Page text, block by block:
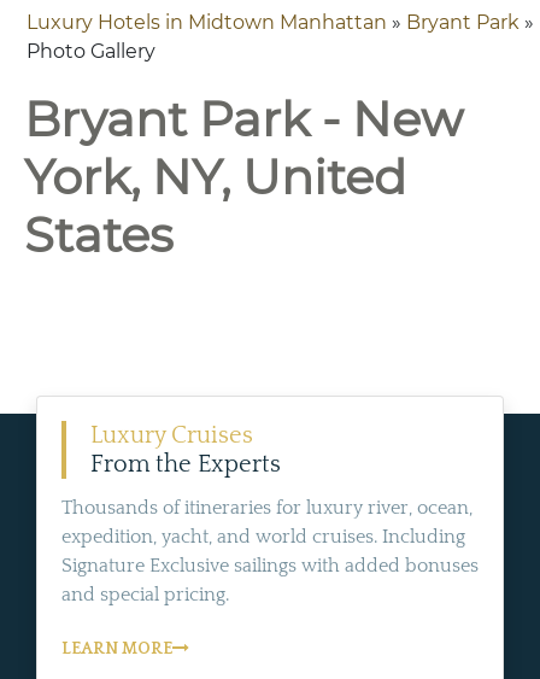
Luxury Hotels in Midtown Manhattan » Bryant Park »
Photo Gallery
Bryant Park - New
York, NY, United
States
Luxury Cruises
From the Experts
Thousands of itineraries for luxury river, ocean,
expedition, yacht, and world cruises. Including
Signature Exclusive sailings with added bonuses
and special pricing.
LEARN MORE